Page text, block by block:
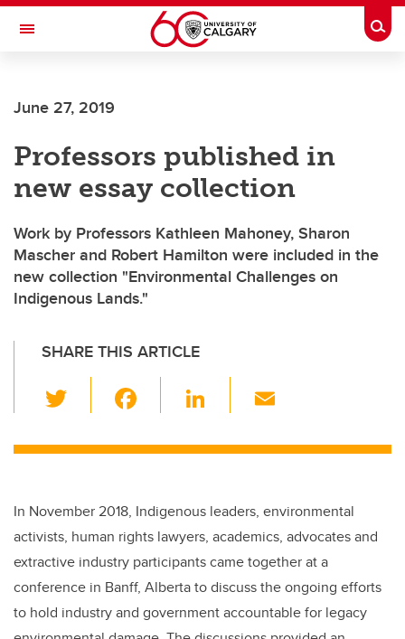
Skip to main content
Toggle Navigation
June 27, 2019
Professors published in
new essay collection
Work by Professors Kathleen Mahoney, Sharon
Mascher and Robert Hamilton were included in the
new collection "Environmental Challenges on
Indigenous Lands."
SHARE THIS ARTICLE
wi
tt c
b
o
o
k
Li
k
dI
n
ail
In November 2018, Indigenous leaders, environmental
activists, human rights lawyers, academics, advocates and
extractive industry participants came together at a
conference in Banff, Alberta to discuss the ongoing efforts
to hold industry and government accountable for legacy